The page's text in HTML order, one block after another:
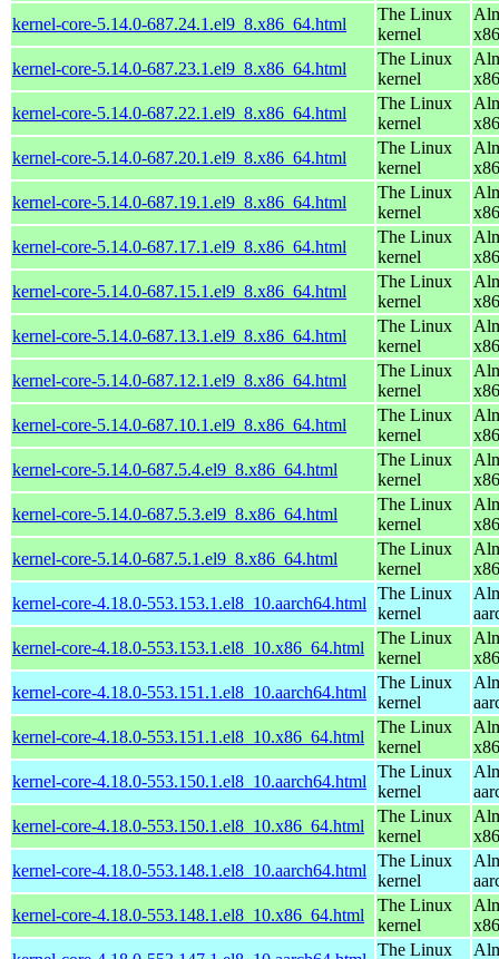
kernel-core-5.14.0-687.24.1.el9_8.x86_64.html
The Linux
kernel
kernel-core-5.14.0-687.23.1.el9_8.x86_64.html
The Linux
kernel
kernel-core-5.14.0-687.22.1.el9_8.x86_64.html
The Linux
kernel
kernel-core-5.14.0-687.20.1.el9_8.x86_64.html
The Linux
kernel
kernel-core-5.14.0-687.19.1.el9_8.x86_64.html
The Linux
kernel
kernel-core-5.14.0-687.17.1.el9_8.x86_64.html
The Linux
kernel
kernel-core-5.14.0-687.15.1.el9_8.x86_64.html
The Linux
kernel
kernel-core-5.14.0-687.13.1.el9_8.x86_64.html
The Linux
kernel
kernel-core-5.14.0-687.12.1.el9_8.x86_64.html
The Linux
kernel
kernel-core-5.14.0-687.10.1.el9_8.x86_64.html
The Linux
kernel
kernel-core-5.14.0-687.5.4.el9_8.x86_64.html
The Linux
kernel
kernel-core-5.14.0-687.5.3.el9_8.x86_64.html
The Linux
kernel
kernel-core-5.14.0-687.5.1.el9_8.x86_64.html
The Linux
kernel
kernel-core-4.18.0-553.153.1.el8_10.aarch64.html
The Linux
kernel
kernel-core-4.18.0-553.153.1.el8_10.x86_64.html
The Linux
kernel
kernel-core-4.18.0-553.151.1.el8_10.aarch64.html
The Linux
kernel
kernel-core-4.18.0-553.151.1.el8_10.x86_64.html
The Linux
kernel
kernel-core-4.18.0-553.150.1.el8_10.aarch64.html
The Linux
kernel
kernel-core-4.18.0-553.150.1.el8_10.x86_64.html
The Linux
kernel
kernel-core-4.18.0-553.148.1.el8_10.aarch64.html
The Linux
kernel
kernel-core-4.18.0-553.148.1.el8_10.x86_64.html
The Linux
kernel
The Linux